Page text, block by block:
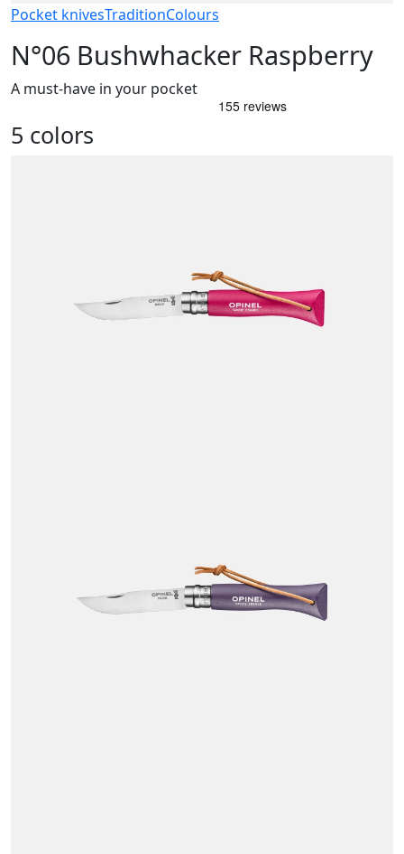
Pocket knivesTraditionColours
N°06 Bushwhacker Raspberry
A must-have in your pocket
5 colors